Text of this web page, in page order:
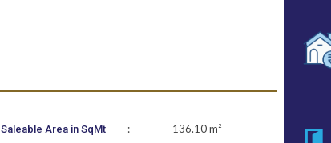
Saleable Area in SqMt : 136.10 m²